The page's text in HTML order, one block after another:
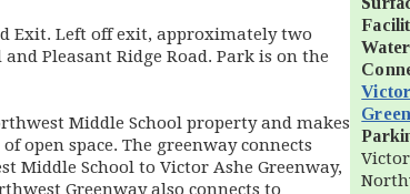
Exit. Left off exit, approximately two
Pleasant Ridge Road. Park is on the
Middle School property and makes
open space. The greenway connects
Middle School to Victor Ashe Greenway,
Greenway also connects to